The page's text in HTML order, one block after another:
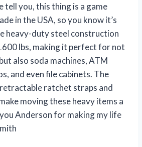
tell you, this thing is a game
in the USA, so you know it’s
heavy-duty steel construction
lbs, making it perfect for not
also soda machines, ATM
and even file cabinets. The
ratchet straps and
moving these heavy items a
Anderson for making my life